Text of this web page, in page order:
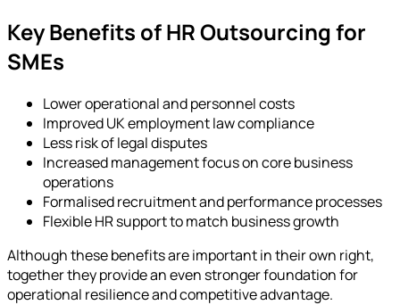
Key Benefits of HR Outsourcing for
SMEs
Lower operational and personnel costs
Improved UK employment law compliance
Less risk of legal disputes
Increased management focus on core business
operations
Formalised recruitment and performance processes
Flexible HR support to match business growth
Although these benefits are important in their own right,
together they provide an even stronger foundation for
operational resilience and competitive advantage.